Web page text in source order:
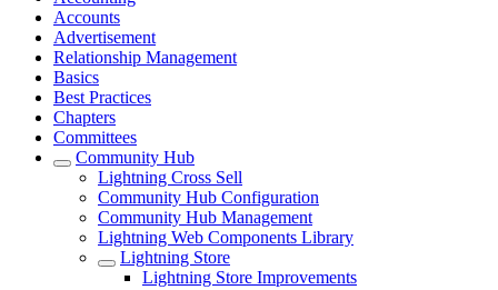
Accounts
Advertisement
Relationship Management
Basics
Best Practices
Chapters
Committees
Community Hub
Lightning Cross Sell
Community Hub Configuration
Community Hub Management
Lightning Web Components Library
Lightning Store
Lightning Store Improvements